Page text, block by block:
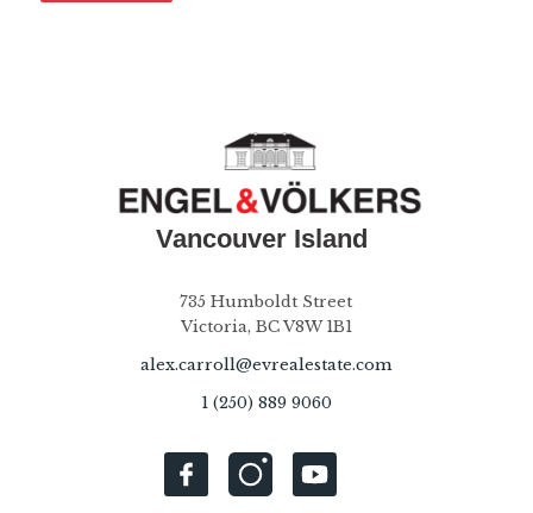
735 Humboldt Street
Victoria, BC V8W 1B1
alex.carroll@evrealestate.com
1 (250) 889 9060